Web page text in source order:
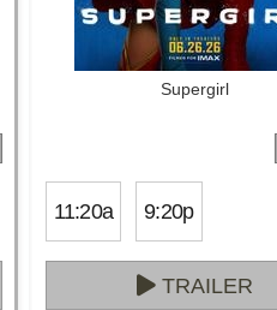
Supergirl
11:20a 9:20p
TRAILER